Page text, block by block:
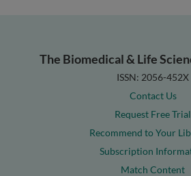
The Biomedical & Life
ISSN: 2056-452X
Contact Us
Request Free Trial
Recommend to Your
Subscription
Match Content